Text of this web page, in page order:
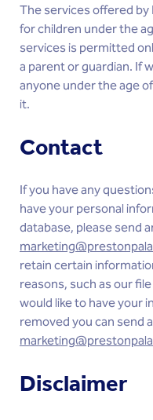
The services offered
for children under the
services is permitted
a parent or guardian. If
anyone under the age
it.
Contact
If you have any
have your personal
database, please send
retain certain
reasons, such as our
would like to have your
removed you can send
Disclaimer